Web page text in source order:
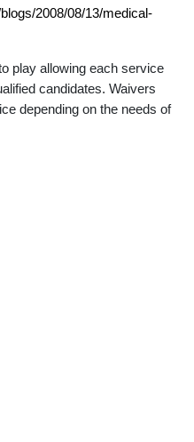
2008/08/13/medical-
play allowing each service
candidates. Waivers
depending on the needs of